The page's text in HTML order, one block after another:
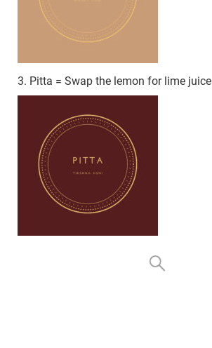
3. Pitta = Swap the lemon for lime juice